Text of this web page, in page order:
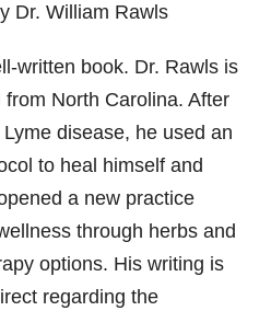
Dr. William Rawls
written book. Dr. Rawls is
from North Carolina. After
disease, he used an
to heal himself and
a new practice
through herbs and
options. His writing is
regarding the